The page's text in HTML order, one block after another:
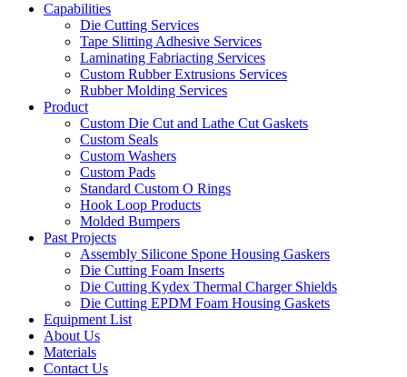
Capabilities
Die Cutting Services
Tape Slitting Adhesive Services
Laminating Fabriacting Services
Custom Rubber Extrusions Services
Rubber Molding Services
Product
Custom Die Cut and Lathe Cut Gaskets
Custom Seals
Custom Washers
Custom Pads
Standard Custom O Rings
Hook Loop Products
Molded Bumpers
Past Projects
Assembly Silicone Spone Housing Gaskers
Die Cutting Foam Inserts
Die Cutting Kydex Thermal Charger Shields
Die Cutting EPDM Foam Housing Gaskets
Equipment List
About Us
Materials
Contact Us